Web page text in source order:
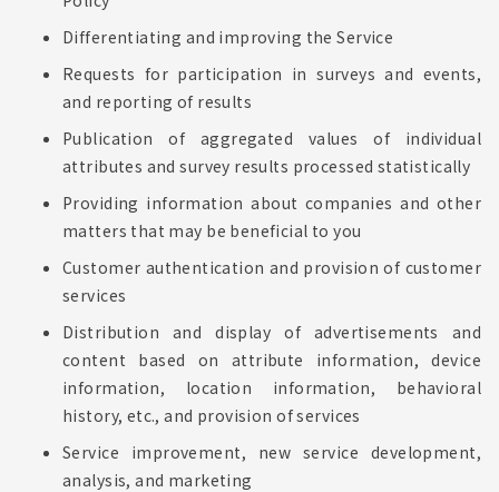
Differentiating and improving the Service
Requests for participation in surveys and events,
and reporting of results
Publication of aggregated values of individual
attributes and survey results processed statistically
Providing information about companies and other
matters that may be beneficial to you
Customer authentication and provision of customer
services
Distribution and display of advertisements and
content based on attribute information, device
information, location information, behavioral
history, etc., and provision of services
Service improvement, new service development,
analysis, and marketing